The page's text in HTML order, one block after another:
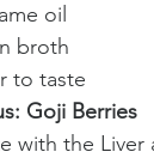
oil
broth
to taste
Goji Berries
with the